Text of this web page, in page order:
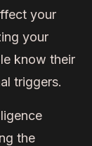
your
your
know their
triggers.
the